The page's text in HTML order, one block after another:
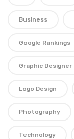
Business
Google Rankings
Graphic Designer
Logo Design
Photography
Technology